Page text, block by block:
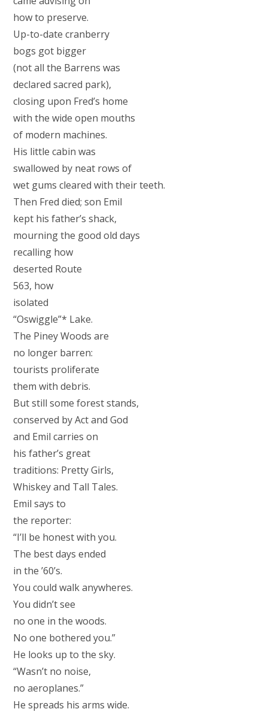
how to preserve.
Up-to-date cranberry
bogs got bigger
(not all the Barrens was
declared sacred park),
closing upon Fred’s home
with the wide open mouths
of modern machines.
His little cabin was
swallowed by neat rows of
wet gums cleared with their teeth.
Then Fred died; son Emil
kept his father’s shack,
mourning the good old days
recalling how
deserted Route
563, how
isolated
“Oswiggle”* Lake.
The Piney Woods are
no longer barren:
tourists proliferate
them with debris.
But still some forest stands,
conserved by Act and God
and Emil carries on
his father’s great
traditions: Pretty Girls,
Whiskey and Tall Tales.
Emil says to
the reporter:
“I’ll be honest with you.
The best days ended
in the ’60’s.
You could walk anywheres.
You didn’t see
no one in the woods.
No one bothered you.”
He looks up to the sky.
“Wasn’t no noise,
no aeroplanes.”
He spreads his arms wide.